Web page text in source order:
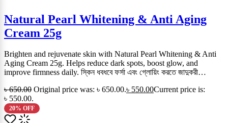
Natural Pearl Whitening & Anti Aging
Cream 25g
Brighten and rejuvenate skin with Natural Pearl Whitening & Anti
Aging Cream 25g. Helps reduce dark spots, boost glow, and
improve firmness daily. স্কিন ধবধবে ফর্সা এবং গ্লোয়িং করতে জাদুকরী…
৳650.00 Original price was: ৳ 650.00.৳ 550.00Current price is:
৳ 550.00.
20% OFF